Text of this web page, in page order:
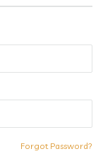
Forgot Password?